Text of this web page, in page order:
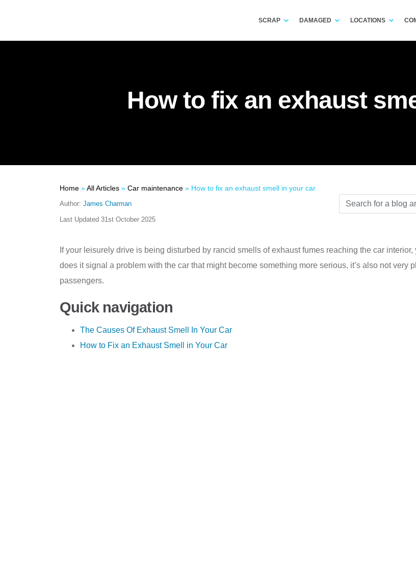
SCRAP DAMAGED LOCATIONS
How to fix an exhaust
Home »All Articles » Car maintenance » How to fix an exhaust smell in your car
Author: James Charman
Last Updated 31st October 2025
If your leisurely drive is being disturbed by rancid smells of exhaust fumes reaching the car
does it signal a problem with the car that might become something more serious, it’s also not very
passengers.
Quick navigation
The Causes Of Exhaust Smell In Your Car
How to Fix an Exhaust Smell in Your Car